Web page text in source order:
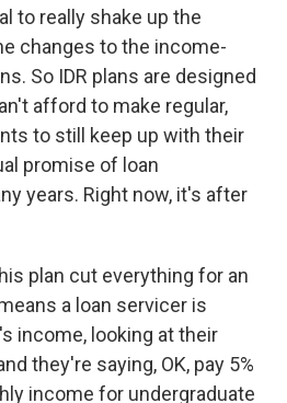
to really shake up the
changes to the income-
So IDR plans are designed
afford to make regular,
to still keep up with their
promise of loan
years. Right now, it's after
plan cut everything for an
a loan servicer is
income, looking at their
they're saying, OK, pay 5%
income for undergraduate